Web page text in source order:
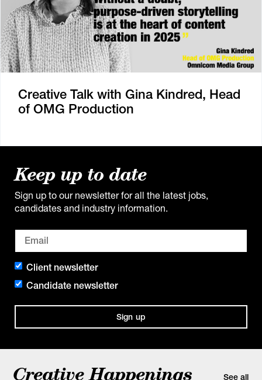
Creative Talk with Gina Kindred, Head
of OMG Production
Keep up to date
Sign up to our newsletter for all the latest jobs,
candidates and industry information.
Client newsletter
Candidate newsletter
Sign up
Creative Happenings See all